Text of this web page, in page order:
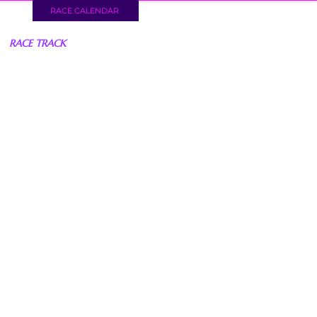
RACE CALENDAR
RACE TRACK